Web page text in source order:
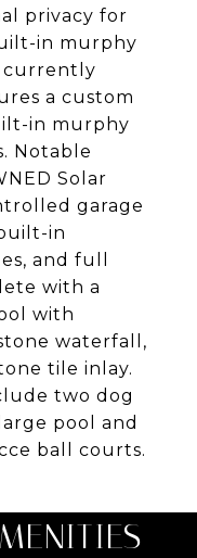
privacy for
in murphy
currently
a custom
in murphy
Notable
Solar
garage
in
and full
with a
with
waterfall,
tile inlay.
two dog
pool and
ball courts.